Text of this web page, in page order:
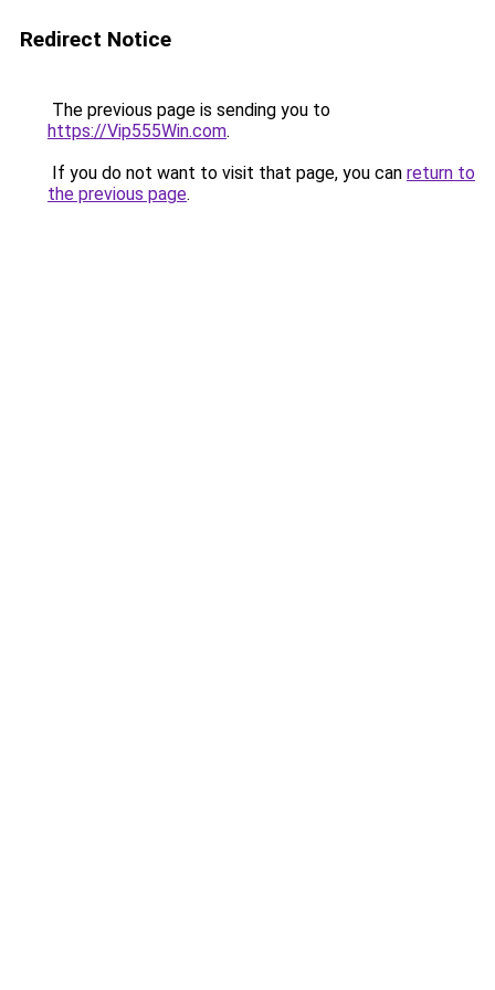
Redirect Notice
The previous page is sending you to
https://Vip555Win.com.
If you do not want to visit that page, you can return to
the previous page.